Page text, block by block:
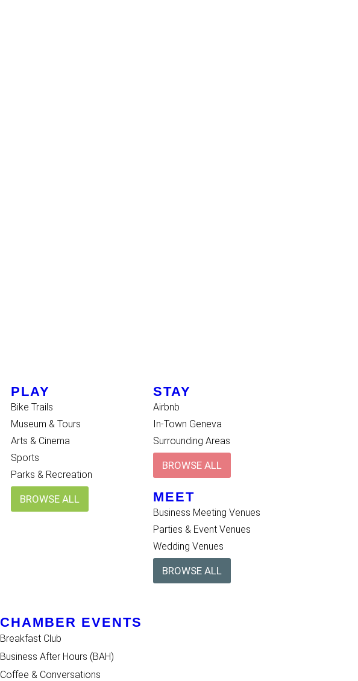
PLAY
Bike Trails
Museum & Tours
Arts & Cinema
Sports
Parks & Recreation
BROWSE ALL
STAY
Airbnb
In-Town Geneva
Surrounding Areas
BROWSE ALL
MEET
Business Meeting Venues
Parties & Event Venues
Wedding Venues
BROWSE ALL
CHAMBER EVENTS
Breakfast Club
Business After Hours (BAH)
Coffee & Conversations